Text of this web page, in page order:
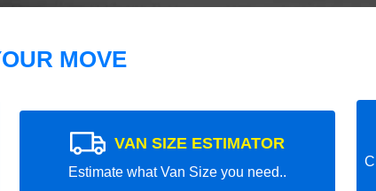
MOVE
VAN SIZE ESTIMATOR
Estimate what Van Size you need..